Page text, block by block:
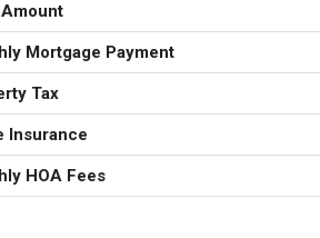
Mortgage Payment
Tax
Insurance
HOA Fees